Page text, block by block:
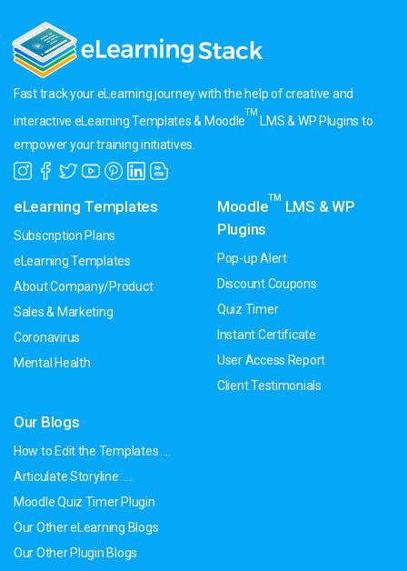
Fast track your eLearning journey with the help of creative and
interactive eLearning Templates & Moodle
TM
LMS & WP Plugins to
empower your training initiatives.
eLearning Templates
Subscription Plans
eLearning Templates
About Company/Product
Sales & Marketing
Coronavirus
Mental Health
MoodleTM
LMS & WP
Plugins
Pop-up Alert
Discount Coupons
Quiz Timer
Instant Certificate
User Access Report
Client Testimonials
Our Blogs
How to Edit the Templates ....
Articulate Storyline: ....
Moodle Quiz Timer Plugin
Our Other eLearning Blogs
Our Other Plugin Blogs